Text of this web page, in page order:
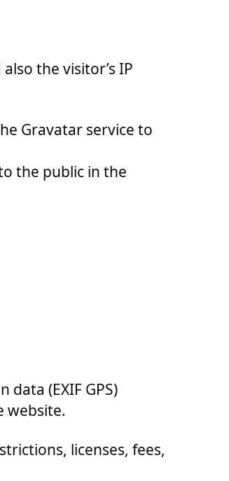
the visitor’s IP
Gravatar service to
the public in the
(EXIF GPS)
website.
licenses, fees,